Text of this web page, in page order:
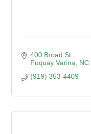
400 Broad St
Fuquay Varina
NC
(919) 353-4409